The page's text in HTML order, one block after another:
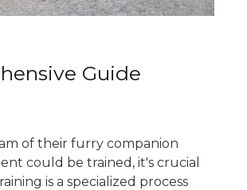
Guide
of their furry companion
could be trained, it's crucial
is a specialized process